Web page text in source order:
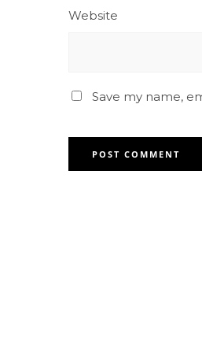
Website
Save my name,